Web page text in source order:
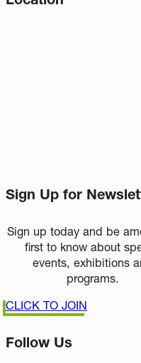
Sign Up for
Sign up today and be
first to know about
events, exhibitions
programs.
CLICK TO JOIN
Follow Us